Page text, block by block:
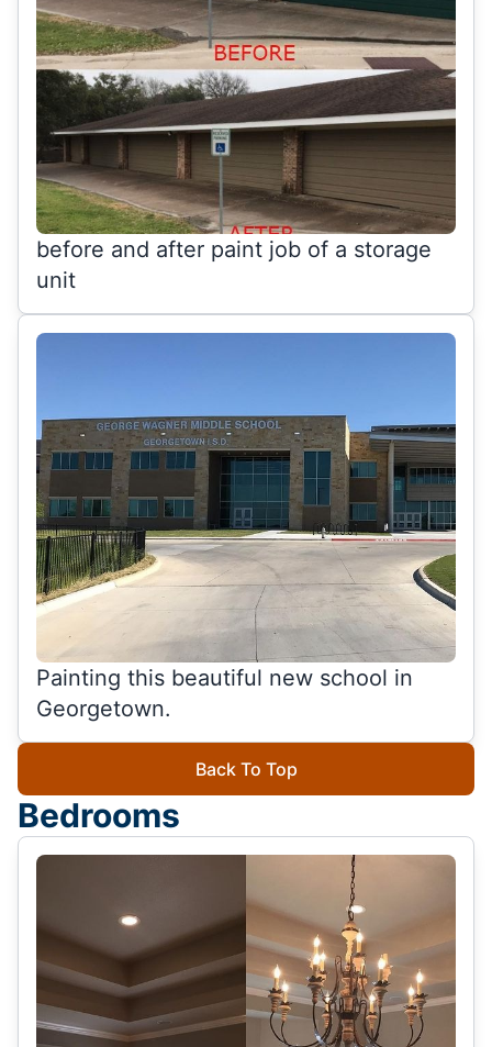
before and after paint job of a storage
unit
Painting this beautiful new school in
Georgetown.
Back To Top
Bedrooms